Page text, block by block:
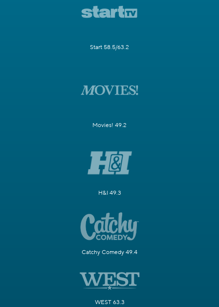
Start 58.5/63.2
Movies! 49.2
H&I 49.3
Catchy Comedy 49.4
WEST 63.3